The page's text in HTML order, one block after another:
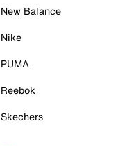
New Balance
Nike
PUMA
Reebok
Skechers